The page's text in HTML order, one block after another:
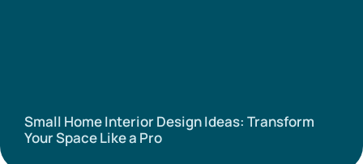
Small Home Interior Design Ideas: Transform
Your Space Like a Pro